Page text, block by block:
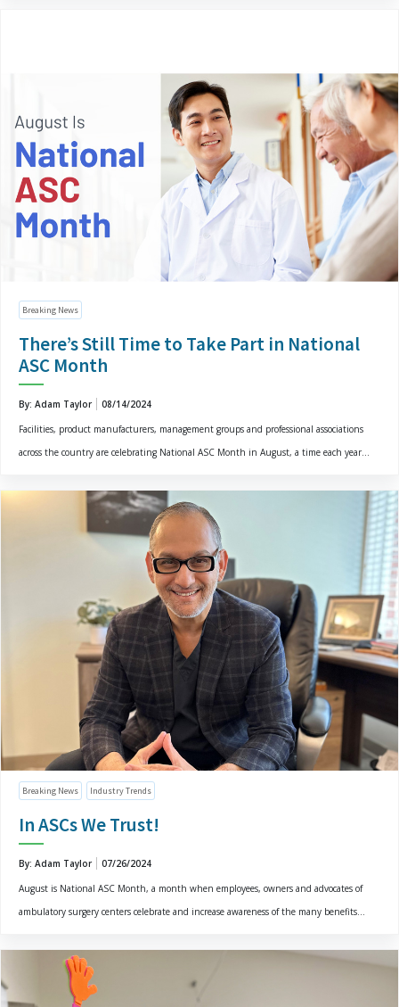
Breaking News
There’s Still Time to Take Part in National
ASC Month
By: Adam Taylor
08/14/2024
Facilities, product manufacturers, management groups and professional associations
across the country are celebrating National ASC Month in August, a time each year...
Breaking News Industry Trends
In ASCs We Trust!
By: Adam Taylor
07/26/2024
August is National ASC Month, a month when employees, owners and advocates of
ambulatory surgery centers celebrate and increase awareness of the many benefits...